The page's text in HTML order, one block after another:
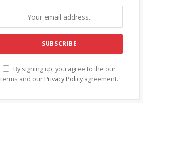
By signing up, you agree to the our
terms and our Privacy Policy agreement.